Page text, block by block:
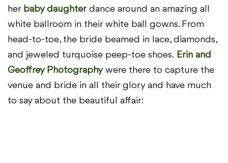
her baby daughterdance around an amazing all
white ballroom in their white ball gowns. From
head-to-toe, the bride beamed in lace, diamonds,
and jeweled turquoise peep-toe shoes. Erin and
Geoffrey Photographywere there to capture the
venue and bride in all their glory and have much
to say about the beautiful affair: